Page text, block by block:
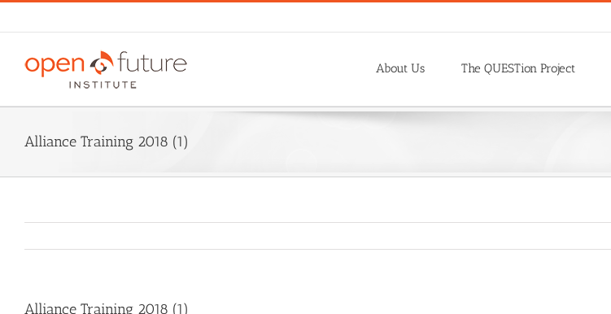
Skip
About Us The QUESTion Project
Alliance Training 2018 (1)
Alliance Training 2018 (1)